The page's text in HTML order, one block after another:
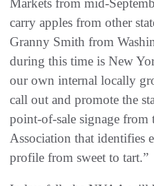
Markets from mid-
carry apples from other
Granny Smith from
during this time is New
our own internal locally
call out and promote the
point-of-sale signage
Association that identifies
profile from sweet to tart.”